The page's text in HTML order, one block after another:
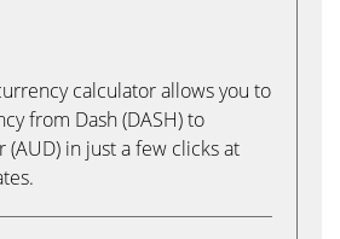
calculator allows you to
from Dash (DASH) to
(AUD) in just a few clicks at